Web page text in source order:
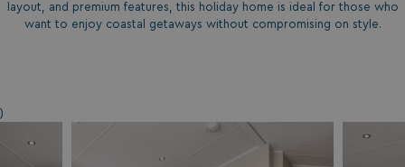
layout, and premium features, this holiday home is ideal for those who
want to enjoy coastal getaways without compromising on style.
)